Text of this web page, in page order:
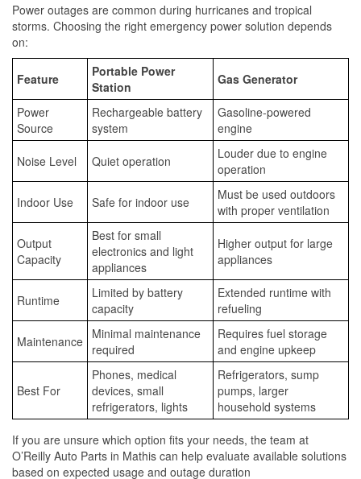
Power outages are common during hurricanes and tropical
storms. Choosing the right emergency power solution depends
on:
Feature
Portable Power
Station
Gas Generator
Power
Source
Rechargeable battery
system
Gasoline-powered
engine
Noise Level Quiet operation
Louder due to engine
operation
Indoor Use Safe for indoor use
Must be used outdoors
with proper ventilation
Output
Capacity
Best for small
electronics and light
appliances
Higher output for large
appliances
Runtime
Limited by battery
capacity
Extended runtime with
refueling
Maintenance Minimal maintenance
required
Requires fuel storage
and engine upkeep
Best For
Phones, medical
devices, small
refrigerators, lights
Refrigerators, sump
pumps, larger
household systems
If you are unsure which option fits your needs, the team at
O’Reilly Auto Parts in Mathis can help evaluate available solutions
based on expected usage and outage duration